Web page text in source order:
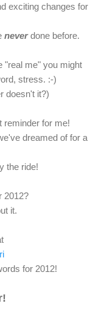
exciting changes for
neverdone before.
"real me" you might
stress. :-)
doesn't it?)
reminder for me!
dreamed of for a
the ride!
2012?
it.
for 2012!